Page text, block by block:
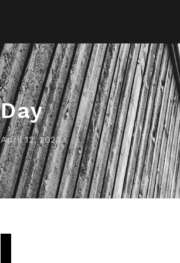
Day
April 12, 2023